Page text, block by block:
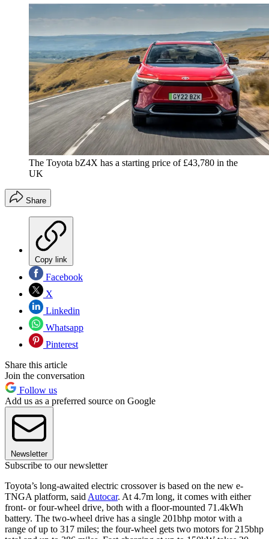
The Toyota bZ4X has a starting price of £43,780 in the
UK
Share
Copy link
Facebook
X
Linkedin
Whatsapp
Pinterest
Share this article
Join the conversation
Follow us
Add us as a preferred source on Google
Newsletter
Subscribe to our newsletter
Toyota’s long-awaited electric crossover is based on the new e-
TNGA platform, said Autocar. At 4.7m long, it comes with either
front- or four-wheel drive, both with a floor-mounted 71.4kWh
battery. The two-wheel drive has a single 201bhp motor with a
range of up to 317 miles; the four-wheel gets two motors for 215bhp